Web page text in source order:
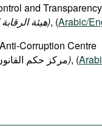
and
(هيئة الرقابة الإدارية والشفافية), (Arabic/
Corruption Centre
), (